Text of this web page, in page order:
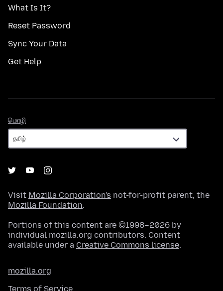
What Is It?
Reset Password
Sync Your Data
Get Help
மொழி
Visit Mozilla Corporation's not-for-profit parent, the
Mozilla Foundation.
Portions of this content are ©1998–2026 by
individual mozilla.org contributors. Content
available under a Creative Commons license.
mozilla.org
Terms of Service